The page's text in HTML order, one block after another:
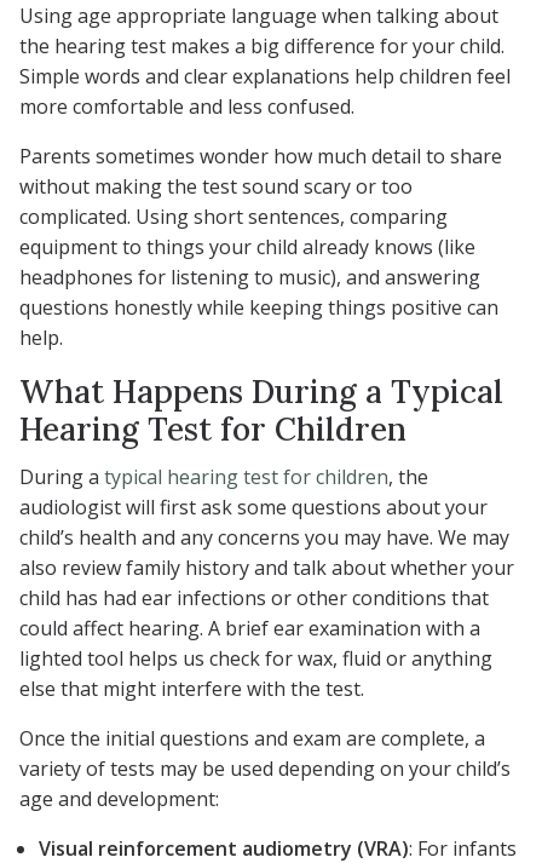
Using age appropriate language when talking about
the hearing test makes a big difference for your child.
Simple words and clear explanations help children feel
more comfortable and less confused.
Parents sometimes wonder how much detail to share
without making the test sound scary or too
complicated. Using short sentences, comparing
equipment to things your child already knows (like
headphones for listening to music), and answering
questions honestly while keeping things positive can
help.
What Happens During a Typical
Hearing Test for Children
During a typical hearing test for children, the
audiologist will first ask some questions about your
child’s health and any concerns you may have. We may
also review family history and talk about whether your
child has had ear infections or other conditions that
could affect hearing. A brief ear examination with a
lighted tool helps us check for wax, fluid or anything
else that might interfere with the test.
Once the initial questions and exam are complete, a
variety of tests may be used depending on your child’s
age and development:
Visual reinforcement audiometry (VRA): For infants